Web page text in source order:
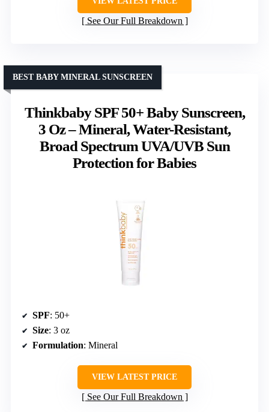
See Our Full Breakdown
Thinkbaby SPF 50+ Baby Sunscreen,
3 Oz – Mineral, Water-Resistant,
Broad Spectrum UVA/UVB Sun
Protection for Babies
BEST BABY MINERAL SUNSCREEN
SPF: 50+
Size: 3 oz
Formulation: Mineral
VIEW LATEST PRICE
See Our Full Breakdown